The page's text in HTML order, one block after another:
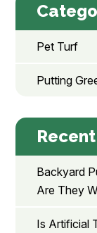
Pet Turf
Putting
Backyard
Are They
Is Artificial